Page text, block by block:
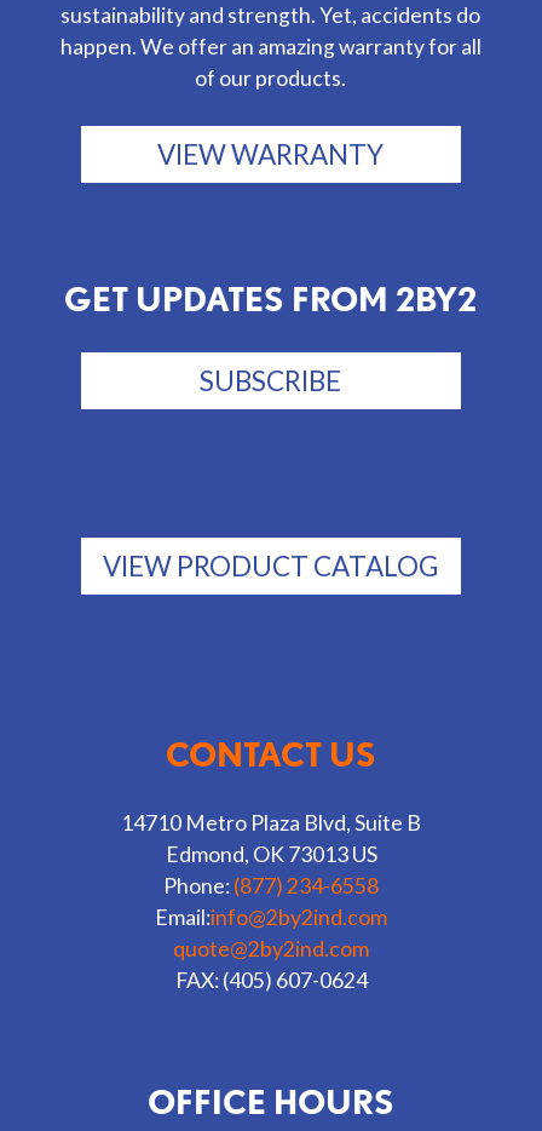
sustainability and strength. Yet, accidents do
happen. We offer an amazing warranty for all
of our products.
VIEW WARRANTY
GET UPDATES FROM 2BY2
SUBSCRIBE
VIEW PRODUCT CATALOG
CONTACT US
14710 Metro Plaza Blvd, Suite B
Edmond, OK 73013 US
Phone:(877) 234-6558
Email:info@2by2ind.com
quote@2by2ind.com
FAX: (405) 607-0624
OFFICE HOURS